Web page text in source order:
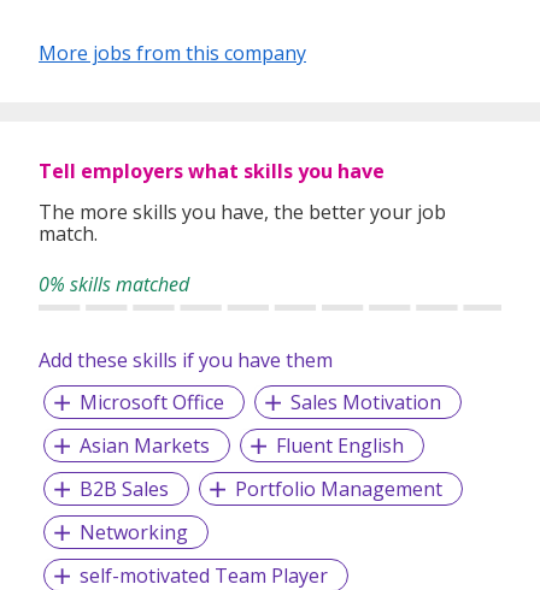
Hong Kong, Malaysia, Shanghai and Thailand. The group’s
RECRUITMENT I TECHNOLOGIES I BANKING I
INTERNATIONAL I CONSULTANCY I EXECUTIVE SEARCH
Voted one of Top 10 Recruitment agencies by HR
CEI No. R1544361
Business Reg. No. 199307527D
More jobs from this company
Tell employers what skills you have
The more skills you have, the better your job
match.
0% skills matched
Add these skills if you have them
Microsoft Office
Sales Motivation
Asian Markets
Fluent English
B2B Sales
Portfolio Management
Networking
self-motivated Team Player